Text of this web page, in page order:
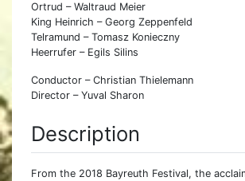
Ortrud – Waltraud Meier
King Heinrich – Georg Zeppenfeld
Telramund – Tomasz Konieczny
Heerrufer – Egils Silins
Conductor – Christian Thielemann
Director – Yuval Sharon
Description
From the 2018 Bayreuth Festival, the